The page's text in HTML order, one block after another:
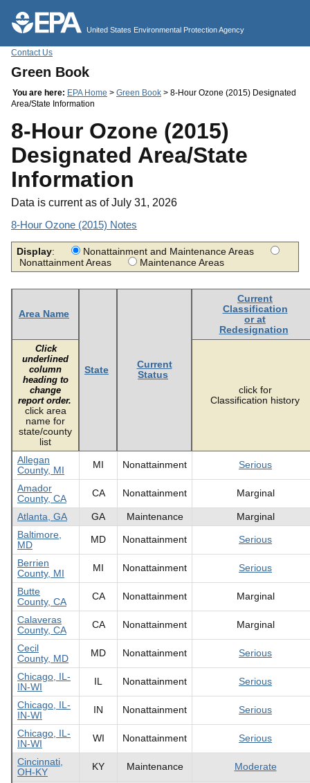
United States Environmental Protection Agency
Contact Us
Green Book
You are here: EPA Home > Green Book > 8-Hour Ozone (2015) Designated
Area/State Information
8-Hour Ozone (2015)
Designated Area/State
Information
Data is current as of July 31, 2026
8-Hour Ozone (2015) Notes
Display:
Nonattainment and Maintenance Areas
Nonattainment Areas
Maintenance Areas
Area Name
State
Current
Status
Current
Classification
or at
Redesignation
Click
underlined
column
heading to
change
report order.
click area
name for
state/county
list
click for
Classification history
Allegan
County, MI
MI Nonattainment Serious
Amador
County, CA
CA Nonattainment Marginal
Atlanta, GA GA Maintenance
Marginal
Baltimore,
MD
MD Nonattainment Serious
Berrien
County, MI
MI Nonattainment Serious
Butte
County, CA
CA Nonattainment Marginal
Calaveras
County, CA
CA Nonattainment Marginal
Cecil
County, MD
MD Nonattainment Serious
Chicago, IL-
IN-WI
IL Nonattainment Serious
Chicago, IL-
IN-WI
IN Nonattainment Serious
Chicago, IL-
IN-WI
WI Nonattainment Serious
Cincinnati,
OH-KY
KY Maintenance Moderate